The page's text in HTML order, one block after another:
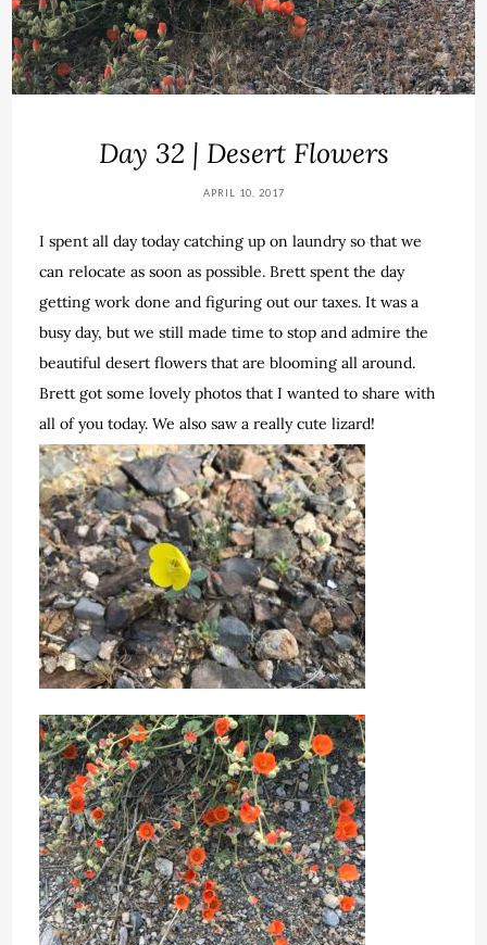
Day 32 | Desert Flowers
APRIL 10, 2017
I spent all day today catching up on laundry so that we
can relocate as soon as possible. Brett spent the day
getting work done and figuring out our taxes. It was a
busy day, but we still made time to stop and admire the
beautiful desert flowers that are blooming all around.
Brett got some lovely photos that I wanted to share with
all of you today. We also saw a really cute lizard!